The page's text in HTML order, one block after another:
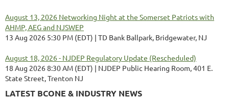
August 13, 2026 Networking Night at the Somerset Patriots with
AHMP, AEG and NJSWEP
13 Aug 2026 5:30 PM (EDT)
TD Bank Ballpark, Bridgewater, NJ
August 18, 2026 - NJDEP Regulatory Update (Rescheduled)
18 Aug 2026 8:30 AM (EDT)
NJDEP Public Hearing Room, 401 E.
State Street, Trenton NJ
LATEST BCONE & INDUSTRY NEWS